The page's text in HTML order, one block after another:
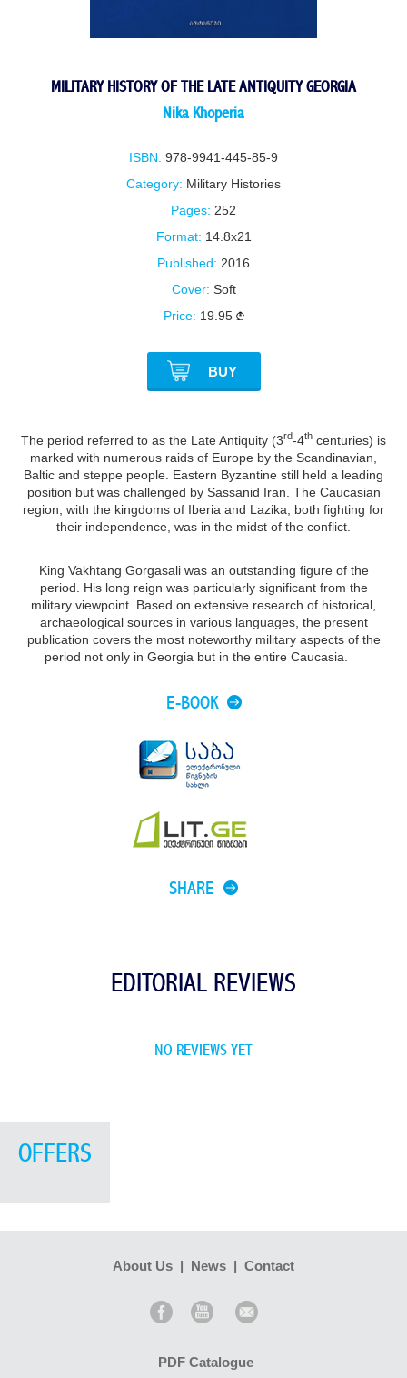
MILITARY HISTORY OF THE LATE ANTIQUITY GEORGIA
Nika Khoperia
ISBN: 978-9941-445-85-9
Category: Military Histories
Pages: 252
Format: 14.8x21
Published: 2016
Cover: Soft
Price: 19.95
BUY
The period referred to as the Late Antiquity (3rd-4th centuries) is
marked with numerous raids of Europe by the Scandinavian,
Baltic and steppe people. Eastern Byzantine still held a leading
position but was challenged by Sassanid Iran. The Caucasian
region, with the kingdoms of Iberia and Lazika, both fighting for
their independence, was in the midst of the conflict.
King Vakhtang Gorgasali was an outstanding figure of the
period. His long reign was particularly significant from the
military viewpoint. Based on extensive research of historical,
archaeological sources in various languages, the present
publication covers the most noteworthy military aspects of the
period not only in Georgia but in the entire Caucasia.
E-BOOK
SHARE
EDITORIAL REVIEWS
NO REVIEWS YET
OFFERS
About Us | News | Contact
PDF Catalogue